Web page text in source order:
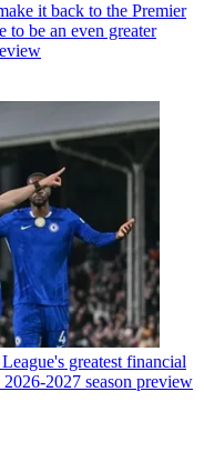
it back to the Premier
be an even greater
greatest financial
2027 season preview